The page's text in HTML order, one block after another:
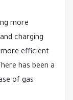
more
charging
more efficient
has been a
of gas